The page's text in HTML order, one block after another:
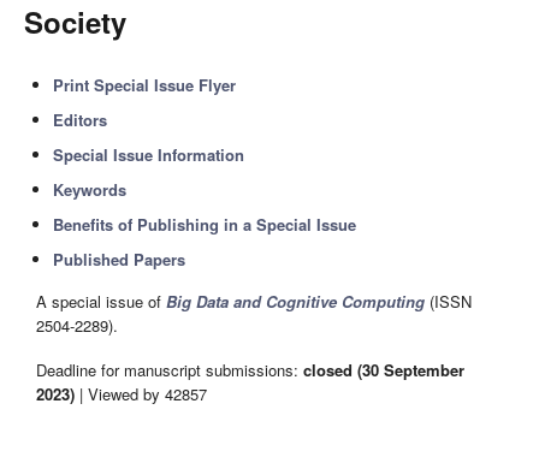
Society
Print Special Issue Flyer
Editors
Special Issue Information
Keywords
Benefits of Publishing in a Special Issue
Published Papers
A special issue of Big Data and Cognitive Computing (ISSN
2504-2289).
Deadline for manuscript submissions: closed (30 September
2023) | Viewed by 42857